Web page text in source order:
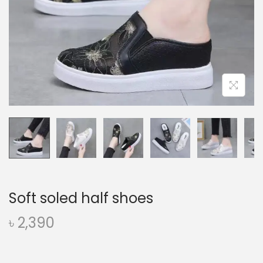
n
Soft soled half shoes
৳ 2,390